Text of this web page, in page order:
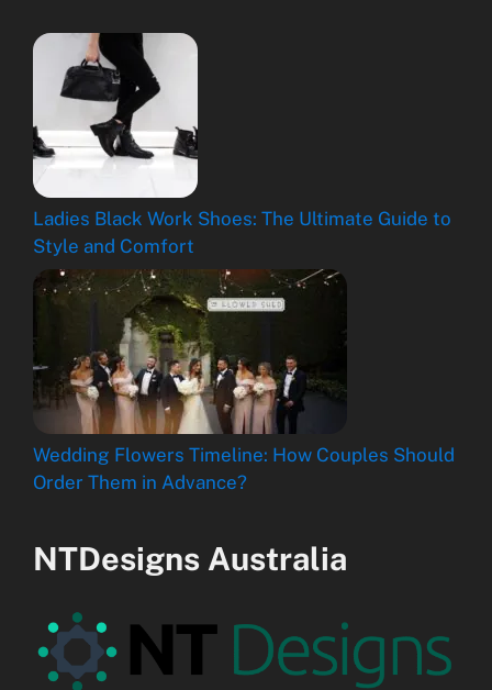
Ladies Black Work Shoes: The Ultimate Guide to
Style and Comfort
Wedding Flowers Timeline: How Couples Should
Order Them in Advance?
NTDesigns Australia